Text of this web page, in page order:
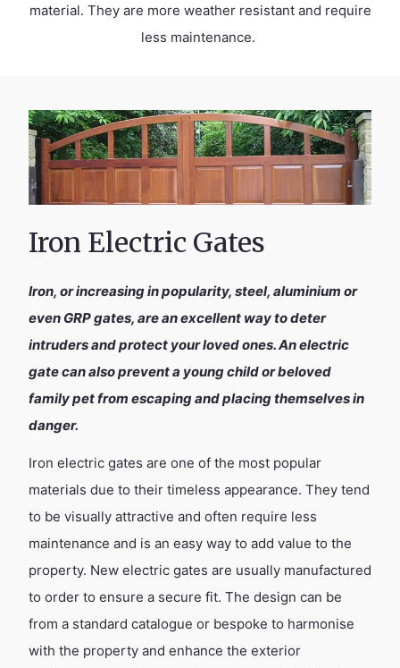
material. They are more weather resistant and require
less maintenance.
Iron Electric Gates
Iron, or increasing in popularity, steel, aluminium or
even GRP gates, are an excellent way to deter
intruders and protect your loved ones. An electric
gate can also prevent a young child or beloved
family pet from escaping and placing themselves in
danger.
Iron electric gates are one of the most popular
materials due to their timeless appearance. They tend
to be visually attractive and often require less
maintenance and is an easy way to add value to the
property. New electric gates are usually manufactured
to order to ensure a secure fit. The design can be
from a standard catalogue or bespoke to harmonise
with the property and enhance the exterior